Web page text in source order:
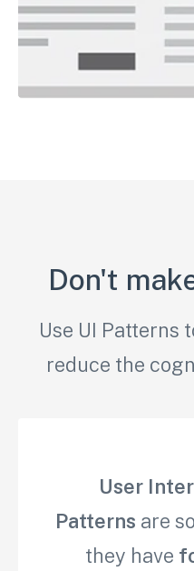
Don't
Use UI Patterns
reduce the
User
Patterns are
they have